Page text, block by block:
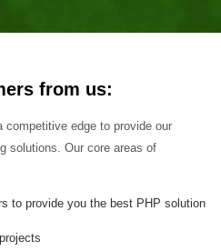
from us:
edge to provide our
solutions. Our core areas of
to provide you the best PHP solution